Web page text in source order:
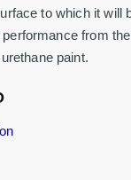
to which it will
from
paint.